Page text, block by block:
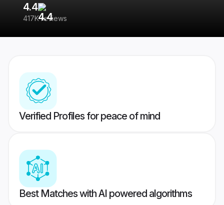
4.4
417K reviews
Verified Profiles for peace of mind
Best Matches with AI powered algorithms